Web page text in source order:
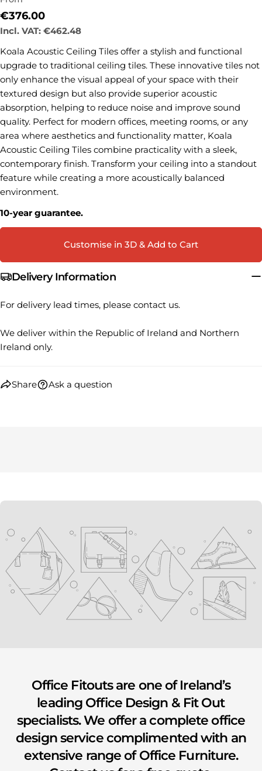
Regular
price
€376.00
Incl. VAT: €462.48
Koala Acoustic Ceiling Tiles offer a stylish and functional
upgrade to traditional ceiling tiles. These innovative tiles not
only enhance the visual appeal of your space with their
textured design but also provide superior acoustic
absorption, helping to reduce noise and improve sound
quality. Perfect for modern offices, meeting rooms, or any
area where aesthetics and functionality matter, Koala
Acoustic Ceiling Tiles combine practicality with a sleek,
contemporary finish. Transform your ceiling into a standout
feature while creating a more acoustically balanced
environment.
10-year guarantee.
Customise in 3D & Add to Cart
Delivery Information
For delivery lead times, please contact us.
We deliver within the Republic of Ireland and Northern
Ireland only.
Share
Share this product
Share
COPY
on
on
Ask a question
Ask a question
Your
name
Your
email
phone
Your
The fields marked * are required.
SEND QUESTION
Office Fitouts are one of Ireland’s
leading Office Design & Fit Out
specialists. We offer a complete office
design service complimented with an
extensive range of Office Furniture.